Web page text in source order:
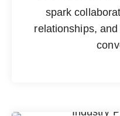
spark
relationships,